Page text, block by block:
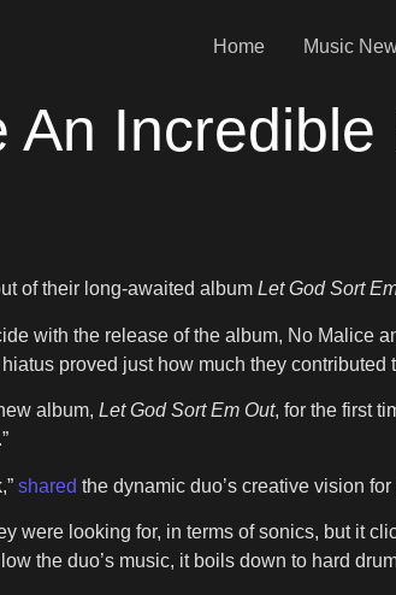
Home Music
Incredible
of their long-awaited album Let God Sort
with the release of the album, No Malice
proved just how much they
album, Let God Sort Em Out, for the first
shared the dynamic duo’s creative vision
were looking for, in terms of sonics, but it
the duo’s music, it boils down to hard